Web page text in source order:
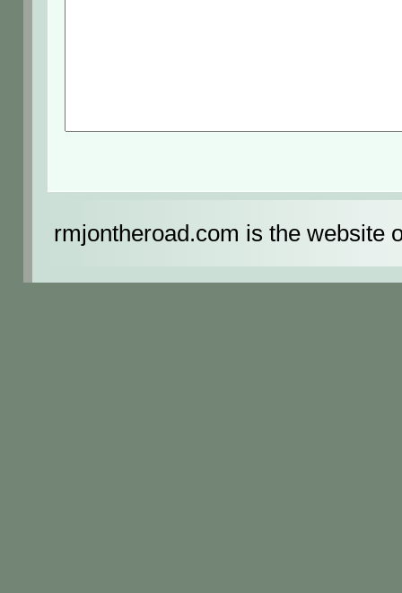
rmjontheroad.com is the website